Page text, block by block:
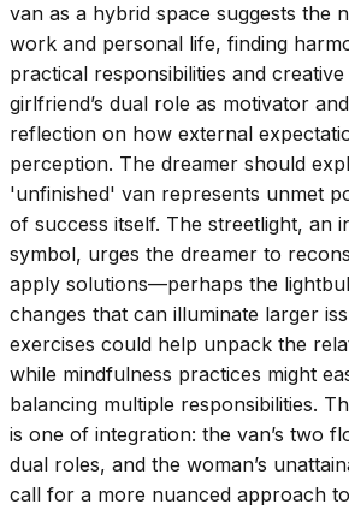
van as a hybrid space suggests the
work and personal life, finding
practical responsibilities and
girlfriend’s dual role as motivator
reflection on how external
perception. The dreamer should
'unfinished' van represents unmet
of success itself. The streetlight, an
symbol, urges the dreamer to
apply solutions—perhaps the
changes that can illuminate larger
exercises could help unpack the
while mindfulness practices might
balancing multiple responsibilities.
is one of integration: the van’s two
dual roles, and the woman’s
call for a more nuanced approach to